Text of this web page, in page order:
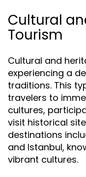
Cultural
Tourism
Cultural and
experiencing a
traditions. This
travelers to
cultures,
visit historical
destinations
and Istanbul,
vibrant cultures.